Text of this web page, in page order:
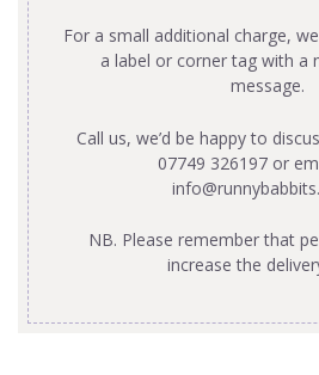
For a small additional charge,
a label or corner tag with a
message.
Call us, we’d be happy to
07749 326197 or
NB. Please remember that
increase the